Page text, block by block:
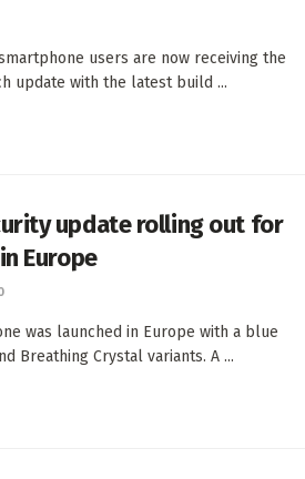
users are now receiving the
update with the latest build ...
update rolling out for
Europe
was launched in Europe with a blue
Breathing Crystal variants. A ...